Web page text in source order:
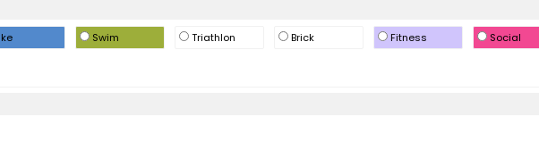
Swim Triathlon Brick Fitness
Social